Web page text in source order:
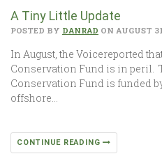
A Tiny Little Update
POSTED BY DANRAD ON AUGUST
In August, the Voicereported
Conservation Fund is in peril.
Conservation Fund is funded
offshore…
CONTINUE READING